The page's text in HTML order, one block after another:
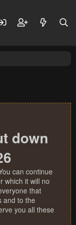
down
can continue
which it will no
that
and to the
you all these